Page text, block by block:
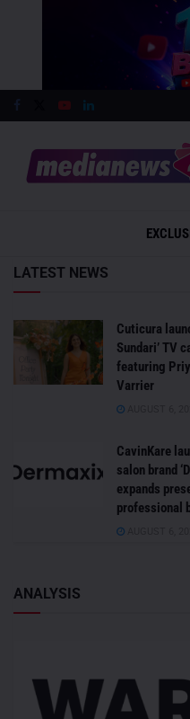
LATEST NEWS
Cuticura
Sundari’ TV
featuring
Varrier
CavinKare
salon brand
expands
professional
ANALYSIS